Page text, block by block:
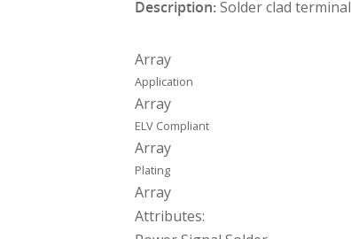
Description:Solder clad terminal
Array
Application
Array
ELV Compliant
Array
Plating
Array
Attributes: